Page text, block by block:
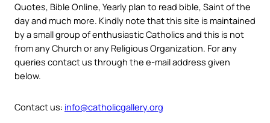
Quotes, Bible Online, Yearly plan to read bible, Saint of the
day and much more. Kindly note that this site is maintained
by a small group of enthusiastic Catholics and this is not
from any Church or any Religious Organization. For any
queries contact us through the e-mail address given
below.
Contact us: info@catholicgallery.org